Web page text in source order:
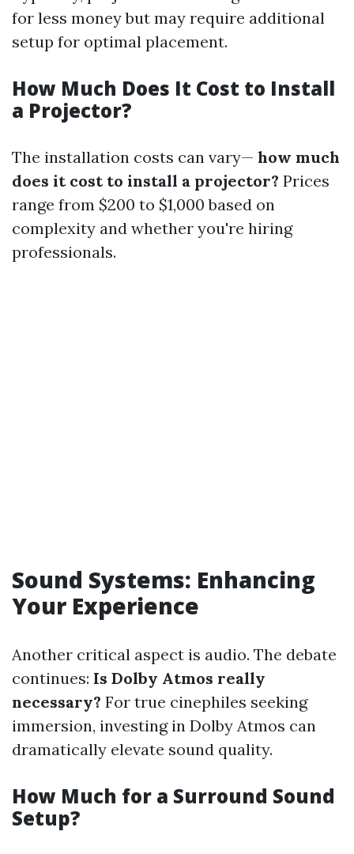
for less money but may require additional
setup for optimal placement.
How Much Does It Cost to Install
a Projector?
The installation costs can vary— how much
does it cost to install a projector? Prices
range from $200 to $1,000 based on
complexity and whether you're hiring
professionals.
Sound Systems: Enhancing
Your Experience
Another critical aspect is audio. The debate
continues: Is Dolby Atmos really
necessary? For true cinephiles seeking
immersion, investing in Dolby Atmos can
dramatically elevate sound quality.
How Much for a Surround Sound
Setup?